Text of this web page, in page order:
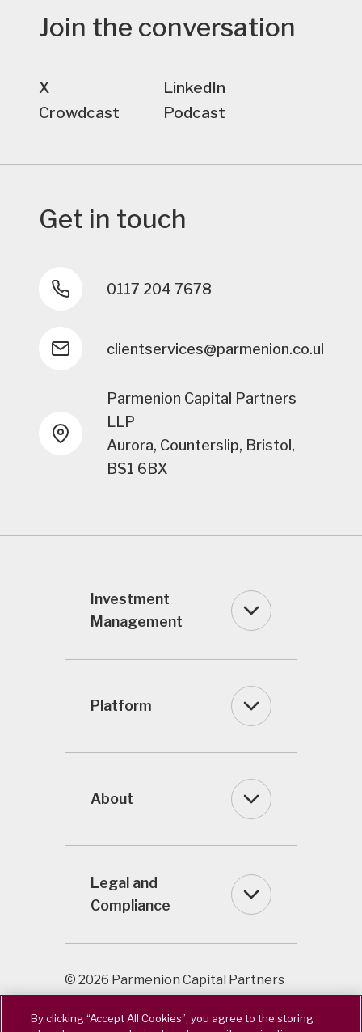
Join the conversation
X
LinkedIn
Crowdcast
Podcast
Get in touch
0117 204 7678
clientservices@parmenion.co.uk
Parmenion Capital Partners
LLP
Aurora, Counterslip, Bristol,
BS1 6BX
Investment
Management
Platform
About
Legal and
Compliance
© 2026 Parmenion Capital Partners
LLP / Registered in England & Wales
OC322243. Authorised & Regulated
By clicking “Accept All Cookies”, you agree to the storing